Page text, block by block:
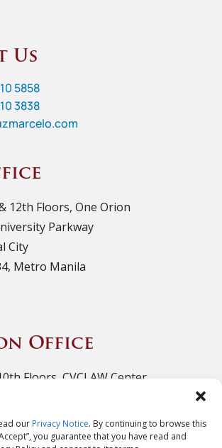
our Privacy Notice. By continuing to browse this
you guarantee that you have read and
Us
5858
3838
12th Floors, One Orion
Parkway
City
Metro Manila
Office
Floors, CVCLAW Center
Metro Manila